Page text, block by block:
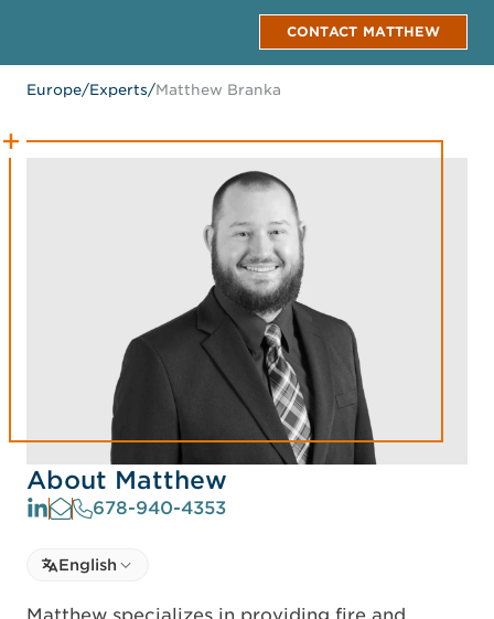
CONTACT MATTHEW
Europe/Experts/Matthew Branka
About Matthew
678-940-4353
Select language
Select Language
English